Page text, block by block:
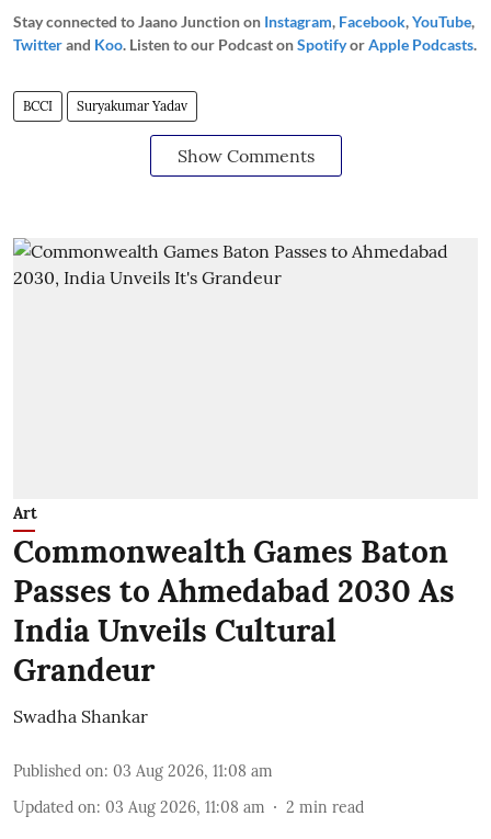
Stay connected to Jaano Junction on Instagram, Facebook,YouTube,
Twitterand Koo. Listen to our Podcast onSpotifyorApple Podcasts.
BCCI Suryakumar Yadav
Show Comments
Art
Commonwealth Games Baton
Passes to Ahmedabad 2030 As
India Unveils Cultural
Grandeur
Swadha Shankar
Published on: 03 Aug 2026, 11:08 am
Updated on: 03 Aug 2026, 11:08 am 2 min read